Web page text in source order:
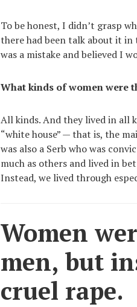
To be honest, I didn’t grasp
there had been talk about it in
was a mistake and believed I
What kinds of women were
All kinds. And they lived in all
“white house” — that is, the
was also a Serb who was
much as others and lived in
Instead, we lived through
Women
men, but
cruel rape.